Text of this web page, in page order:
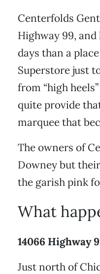
Centerfolds
Highway 99,
days than a
Superstore just
from “high
quite provide
marquee that
The owners of
Downey but
the garish pink
What
14066 Highway
Just north of